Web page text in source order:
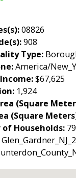
08826
908
Type:
America/
$67,625
1,924
(Square
(Square
Households: